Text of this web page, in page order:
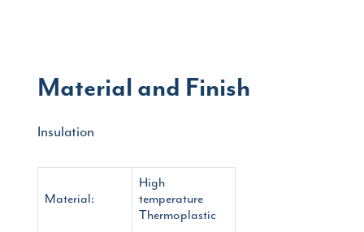
Material and Finish
Insulation
Material:
High
temperature
Thermoplastic